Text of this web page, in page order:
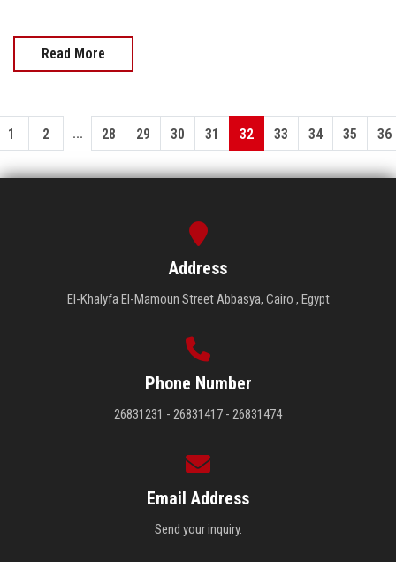
Read More
1 2 ... 28 29 30 31 32 33 34 35 36
Address
El-Khalyfa El-Mamoun Street Abbasya, Cairo , Egypt
Phone Number
26831231 - 26831417 - 26831474
Email Address
Send your inquiry.